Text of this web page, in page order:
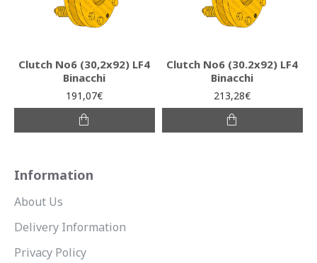
Clutch Νο6 (30,2x92) LF4
Binacchi
191,07€
Clutch Νο6 (30.2x92) LF4
Binacchi
213,28€
Information
About Us
Delivery Information
Privacy Policy